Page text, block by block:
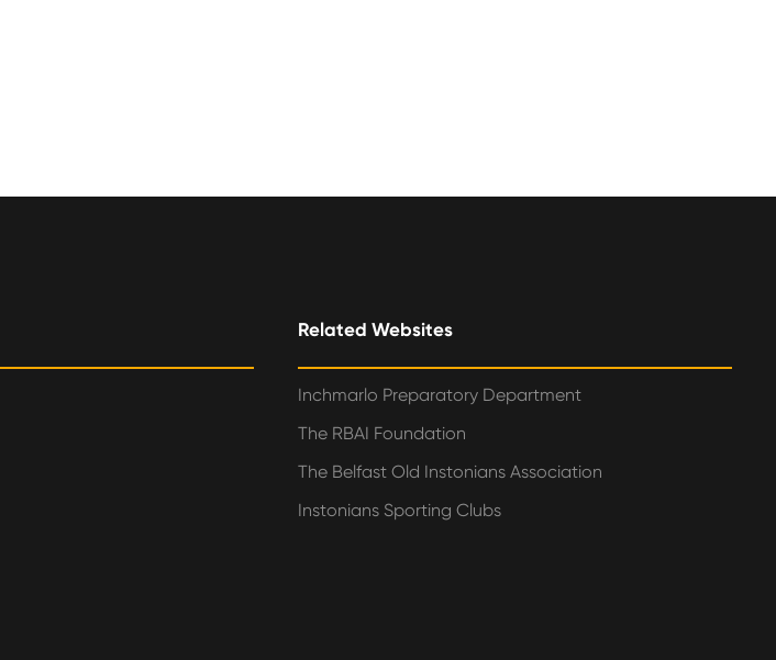
Related Websites
Inchmarlo Preparatory Department
The RBAI Foundation
The Belfast Old Instonians Association
Instonians Sporting Clubs